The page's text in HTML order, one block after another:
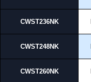
CWST236NK
CWST248NK
CWST260NK